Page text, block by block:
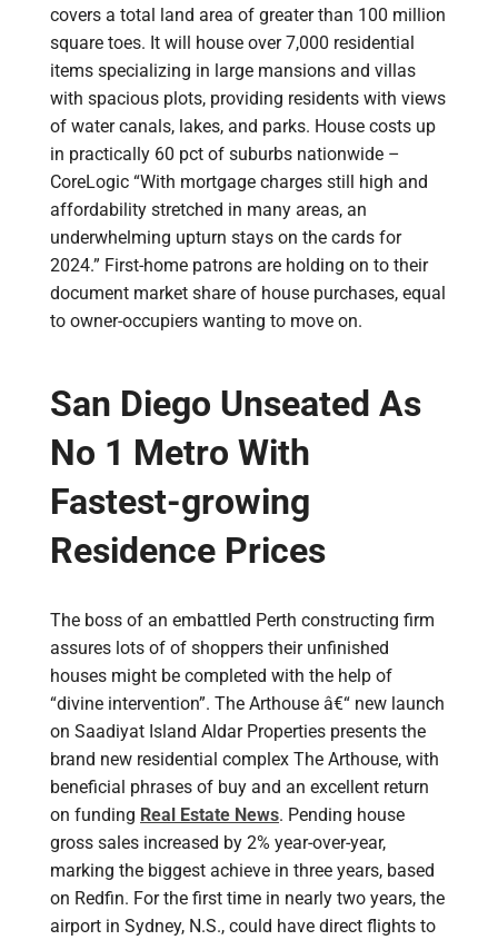
covers a total land area of greater than 100 million
square toes. It will house over 7,000 residential
items specializing in large mansions and villas
with spacious plots, providing residents with views
of water canals, lakes, and parks. House costs up
in practically 60 pct of suburbs nationwide –
CoreLogic “With mortgage charges still high and
affordability stretched in many areas, an
underwhelming upturn stays on the cards for
2024.” First-home patrons are holding on to their
document market share of house purchases, equal
to owner-occupiers wanting to move on.
San Diego Unseated As
No 1 Metro With
Fastest-growing
Residence Prices
The boss of an embattled Perth constructing firm
assures lots of of shoppers their unfinished
houses might be completed with the help of
“divine intervention”. The Arthouse â€“ new launch
on Saadiyat Island Aldar Properties presents the
brand new residential complex The Arthouse, with
beneficial phrases of buy and an excellent return
on funding Real Estate News. Pending house
gross sales increased by 2% year-over-year,
marking the biggest achieve in three years, based
on Redfin. For the first time in nearly two years, the
airport in Sydney, N.S., could have direct flights to